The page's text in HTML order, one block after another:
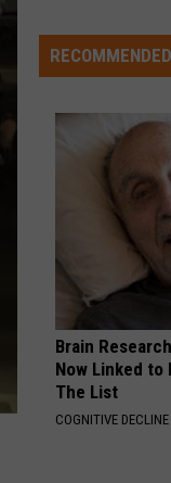
Favorite
Memory,
Regret
RECOMMENDED
Brain
Now Linked to
The List
COGNITIVE DECLINE